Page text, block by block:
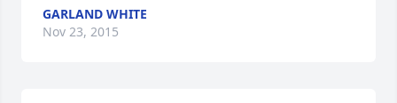
GARLAND WHITE
Nov 23, 2015